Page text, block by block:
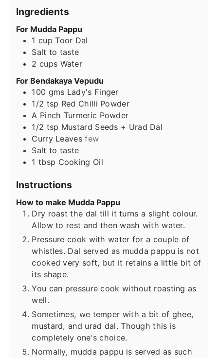
Ingredients
For Mudda Pappu
1 cup Toor Dal
Salt to taste
2 cups Water
For Bendakaya Vepudu
100 gms Lady's Finger
1/2 tsp Red Chilli Powder
A Pinch Turmeric Powder
1/2 tsp Mustard Seeds + Urad Dal
Curry Leavesfew
Salt to taste
1 tbsp Cooking Oil
Instructions
How to make Mudda Pappu
Dry roast the dal till it turns a slight colour.
Allow to rest and then wash with water.
Pressure cook with water for a couple of
whistles. Dal served as mudda pappu is not
cooked very soft, but it retains a little bit of
its shape.
You can pressure cook without roasting as
well.
Sometimes, we temper with a bit of ghee,
mustard, and urad dal. Though this is
completely one's choice.
Normally, mudda pappu is served as such